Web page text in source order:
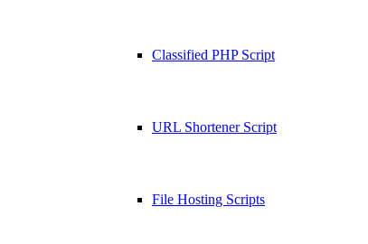
Classified PHP Script
URL Shortener Script
File Hosting Scripts